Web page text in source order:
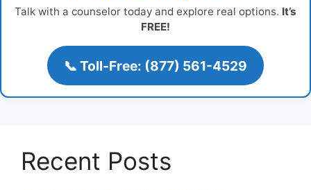
Talk with a counselor today and explore real options. It’s
FREE!
📞 Toll-Free: (877) 561-4529
Recent Posts